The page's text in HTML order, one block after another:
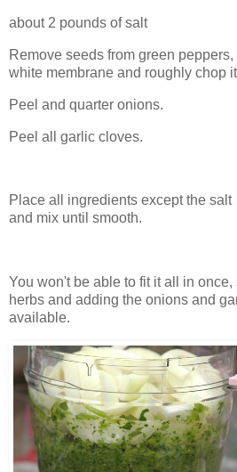
about 2 pounds of salt
Remove seeds from green peppers,
white membrane and roughly chop
Peel and quarter onions.
Peel all garlic cloves.
Place all ingredients except the
and mix until smooth.
You won't be able to fit it all in
herbs and adding the onions and
available.